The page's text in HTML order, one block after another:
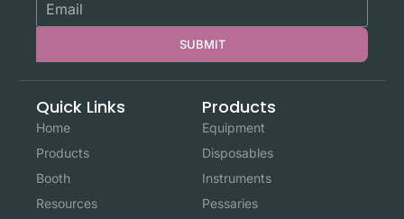
SUBMIT
Quick Links
Home
Products
Booth
Resources
Products
Equipment
Disposables
Instruments
Pessaries